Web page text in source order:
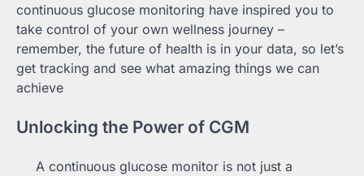
continuous glucose monitoring have inspired you to
take control of your own wellness journey –
remember, the future of health is in your data, so let’s
get tracking and see what amazing things we can
achieve
Unlocking the Power of CGM
A continuous glucose monitor is not just a